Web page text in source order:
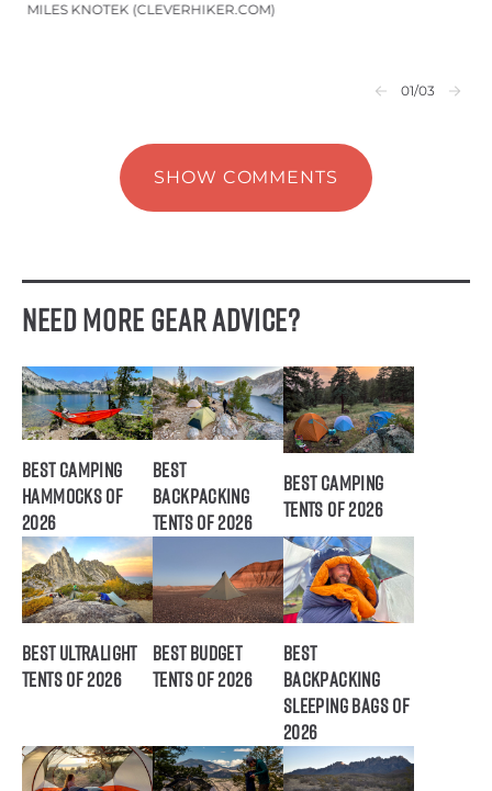
01/03
MILES KNOTEK (CLEVERHIKER.COM)
SHOW COMMENTS
Need More Gear Advice?
Best Camping
Hammocks of
2026
Best
Backpacking
Tents of 2026
Best Camping
Tents of 2026
Best Ultralight
Tents of 2026
Best Budget
Tents of 2026
Best
Backpacking
Sleeping Bags of
2026